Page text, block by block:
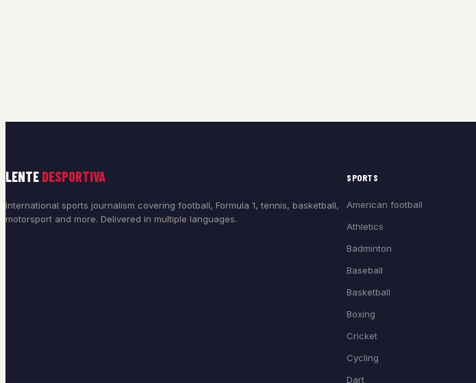
LENTE DESPORTIVA
International sports journalism covering football, Formula 1, tennis, basketball,
motorsport and more. Delivered in multiple languages.
SPORTS
American football
Athletics
Badminton
Baseball
Basketball
Boxing
Cricket
Cycling
Dart